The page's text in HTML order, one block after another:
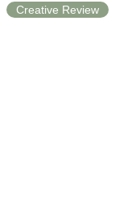
Creative Review